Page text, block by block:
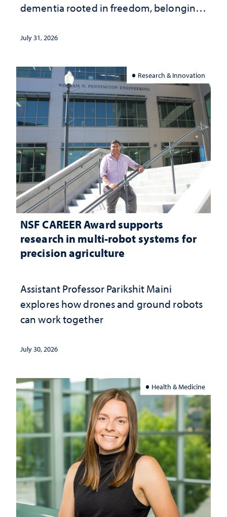
dementia rooted in freedom, belonging
July 31, 2026
Research & Innovation
NSF CAREER Award supports
research in multi-robot systems for
precision agriculture
Assistant Professor Parikshit Maini
explores how drones and ground robots
can work together
July 30, 2026
Health & Medicine